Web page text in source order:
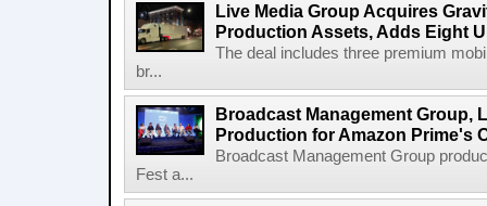
Live Media Group Acquires
Production Assets, Adds Eight
The deal includes three premium
br...
Broadcast Management Group,
Production for Amazon Prime's
Broadcast Management Group
Fest a...